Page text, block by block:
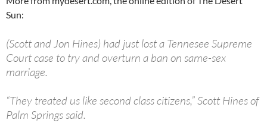
Sun:
(Scott and Jon Hines) had just lost a Tennesee Supreme
Court case to try and overturn a ban on same-sex
marriage.
“They treated us like second class citizens,” Scott Hines of
Palm Springs said.